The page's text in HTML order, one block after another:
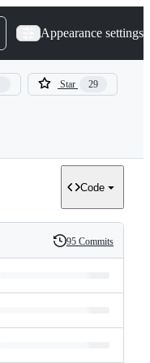
Appearance settings
Star 29
Code
History
95 Commits